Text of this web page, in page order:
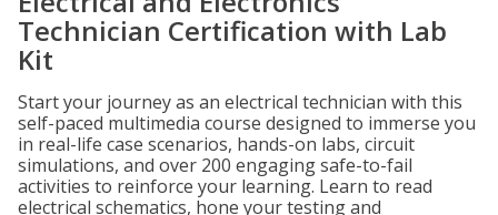
Technician Certification with Lab
Kit
Start your journey as an electrical technician with this
self-paced multimedia course designed to immerse you
in real-life case scenarios, hands-on labs, circuit
simulations, and over 200 engaging safe-to-fail
activities to reinforce your learning. Learn to read
electrical schematics, hone your testing and